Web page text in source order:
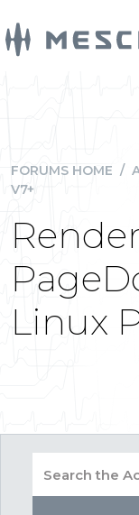
FORUMS HOME /
V7+
Linux